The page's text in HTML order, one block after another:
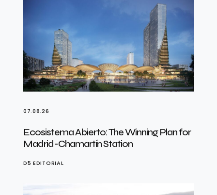
07.08.26
Ecosistema Abierto: The Winning Plan for
Madrid-Chamartín Station
D5 EDITORIAL